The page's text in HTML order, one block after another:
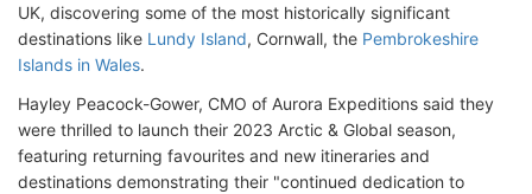
UK, discovering some of the most historically significant
destinations like Lundy Island, Cornwall, the Pembrokeshire
Islands in Wales.
Hayley Peacock-Gower, CMO of Aurora Expeditions said they
were thrilled to launch their 2023 Arctic & Global season,
featuring returning favourites and new itineraries and
destinations demonstrating their "continued dedication to